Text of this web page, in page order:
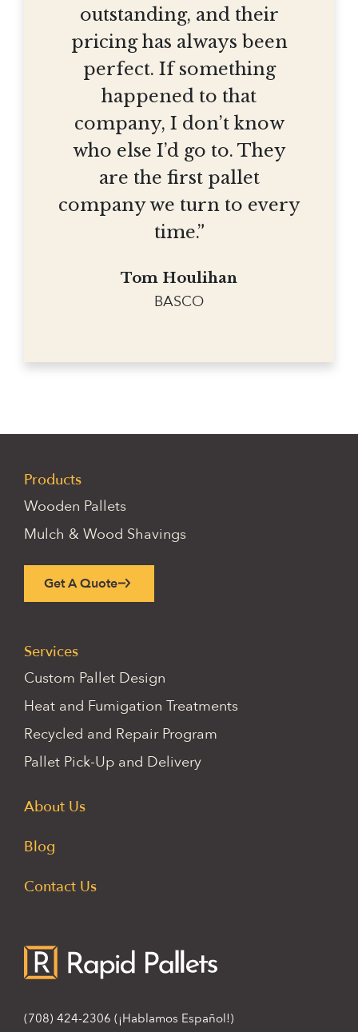
outstanding, and their
pricing has always been
perfect. If something
happened to that
company, I don’t know
who else I’d go to. They
are the first pallet
company we turn to every
time.”
Tom Houlihan
BASCO
Products
Wooden Pallets
Mulch & Wood Shavings
Get A Quote
Services
Custom Pallet Design
Heat and Fumigation Treatments
Recycled and Repair Program
Pallet Pick-Up and Delivery
About Us
Blog
Contact Us
(708) 424-2306 (¡Hablamos Español!)